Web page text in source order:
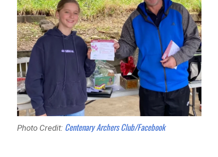
Photo Credit: Centenary Archers Club/Facebook